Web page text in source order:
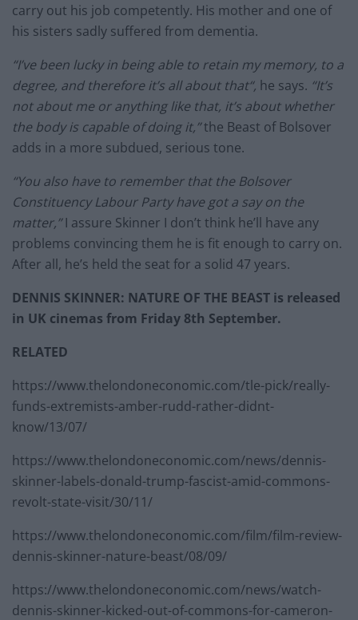
carry out his job competently. His mother and one of
his sisters sadly suffered from dementia.
“I’ve been lucky in being able to retain my memory, to a
degree, and therefore it’s all about that“, he says. “It’s
not about me or anything like that, it’s about whether
the body is capable of doing it,”the Beast of Bolsover
adds in a more subdued, serious tone.
“You also have to remember that the Bolsover
Constituency Labour Party have got a say on the
matter,”I assure Skinner I don’t think he’ll have any
problems convincing them he is fit enough to carry on.
After all, he’s held the seat for a solid 47 years.
DENNIS SKINNER: NATURE OF THE BEAST is released
in UK cinemas from Friday 8th September.
RELATED
https://www.thelondoneconomic.com/tle-pick/really-
funds-extremists-amber-rudd-rather-didnt-
know/13/07/
https://www.thelondoneconomic.com/news/dennis-
skinner-labels-donald-trump-fascist-amid-commons-
revolt-state-visit/30/11/
https://www.thelondoneconomic.com/film/film-review-
dennis-skinner-nature-beast/08/09/
https://www.thelondoneconomic.com/news/watch-
dennis-skinner-kicked-out-of-commons-for-cameron-